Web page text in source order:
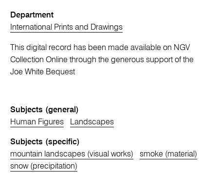
Department
International Prints and Drawings
This digital record has been made available on NGV
Collection Online through the generous support of the
Joe White Bequest
Subjects (general)
Human Figures
Landscapes
Subjects (specific)
mountain landscapes (visual works)
smoke (material)
snow (precipitation)